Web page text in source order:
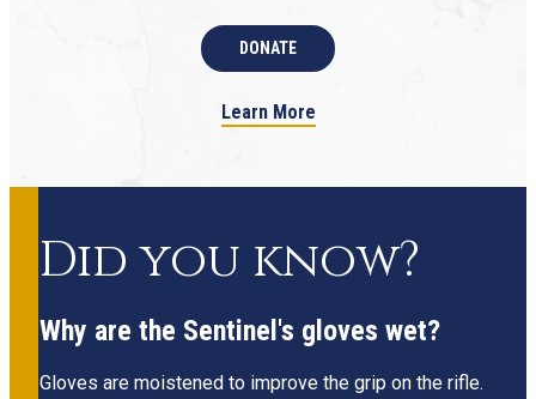
DONATE
Learn More
Did you know?
Why are the Sentinel's gloves wet?
Gloves are moistened to improve the grip on the rifle.